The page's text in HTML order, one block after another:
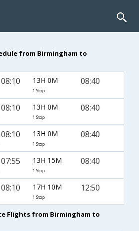
from Birmingham to
08:10 13H 0M
1 Stop
08:40
08:10 13H 0M
1 Stop
08:40
08:10 13H 0M
1 Stop
08:40
07:55 13H 15M
1 Stop
08:40
08:10 17H 10M
1 Stop
12:50
Flights from Birmingham to